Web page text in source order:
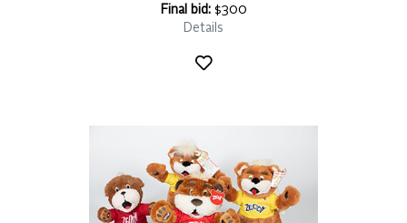
Final bid:$300
Details